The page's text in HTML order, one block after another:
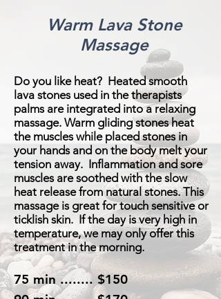
Warm Lava Stone
Massage
Do you like heat? Heated smooth
lava stones used in the therapists
palms are integrated into a relaxing
massage. Warm gliding stones heat
the muscles while placed stones in
your hands and on the body melt your
tension away. Inflammation and sore
muscles are soothed with the slow
heat release from natural stones. This
massage is great for touch sensitive or
ticklish skin. If the day is very high in
temperature, we may only offer this
treatment in the morning.
75 min ........ $150